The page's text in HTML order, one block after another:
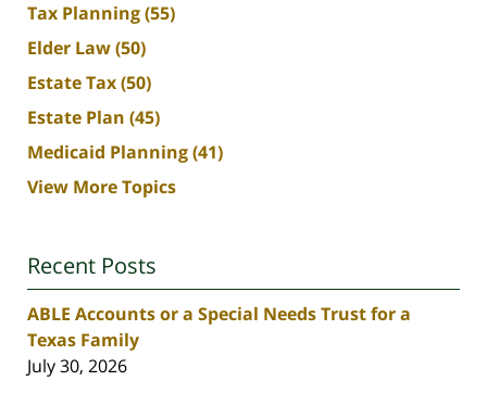
Tax Planning(55)
Elder Law(50)
Estate Tax(50)
Estate Plan (45)
Medicaid Planning(41)
View More Topics
Recent Posts
ABLE Accounts or a Special Needs Trust for a
Texas Family
July 30, 2026